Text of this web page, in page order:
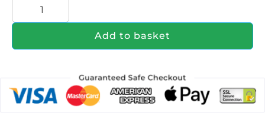
Add to basket